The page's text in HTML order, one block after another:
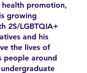
promotion,
growing
2S/LGBTQIA+
and his
the lives of
people around